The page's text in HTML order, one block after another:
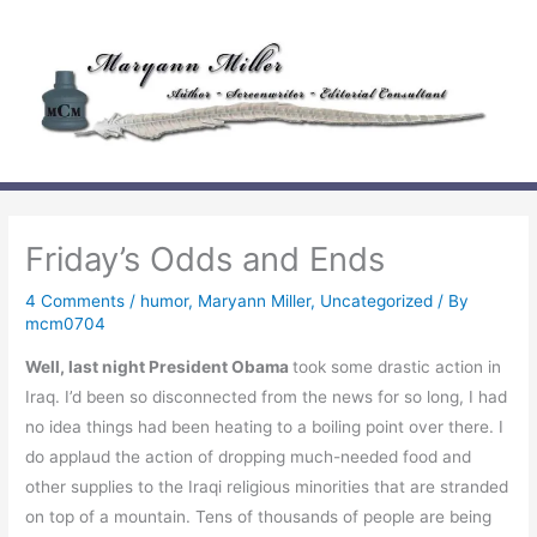
content
Friday’s Odds and Ends
4 Comments / humor, Maryann Miller, Uncategorized / By
mcm0704
Well, last night President Obamatook some drastic action in
Iraq. I’d been so disconnected from the news for so long, I had
no idea things had been heating to a boiling point over there. I
do applaud the action of dropping much-needed food and
other supplies to the Iraqi religious minorities that are stranded
on top of a mountain. Tens of thousands of people are being